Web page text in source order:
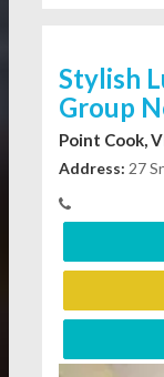
Stylish
Group
Point Cook,
Address: 27